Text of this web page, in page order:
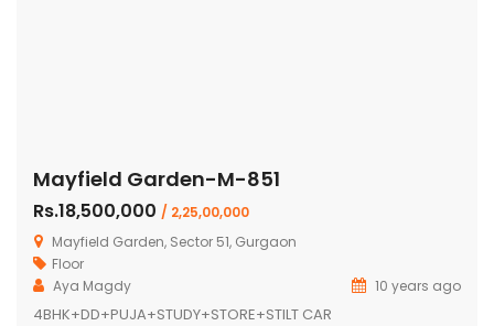
Mayfield Garden-M-851
Rs.18,500,000 / 2,25,00,000
Mayfield Garden, Sector 51, Gurgaon
Floor
Aya Magdy
10 years ago
4BHK+DD+PUJA+STUDY+STORE+STILT CAR